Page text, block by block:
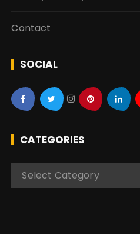
Contact
SOCIAL
CATEGORIES
Select Category